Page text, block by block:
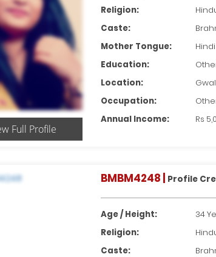
Full Profile
Religion:
Caste:
Mother Tongue:
Hindi
Education:
Location:
Occupation:
Annual Income:
Rs
BMBM4248 | Profile
Age / Height:
34
Religion:
Caste: